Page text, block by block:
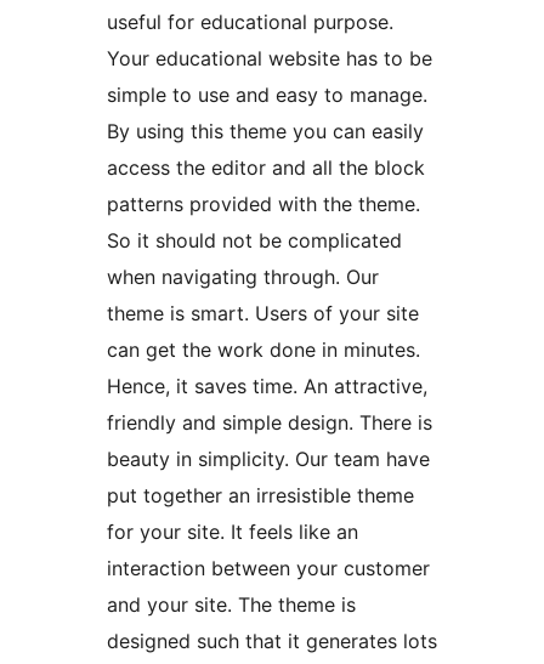
useful for educational purpose.
Your educational website has to be
simple to use and easy to manage.
By using this theme you can easily
access the editor and all the block
patterns provided with the theme.
So it should not be complicated
when navigating through. Our
theme is smart. Users of your site
can get the work done in minutes.
Hence, it saves time. An attractive,
friendly and simple design. There is
beauty in simplicity. Our team have
put together an irresistible theme
for your site. It feels like an
interaction between your customer
and your site. The theme is
designed such that it generates lots